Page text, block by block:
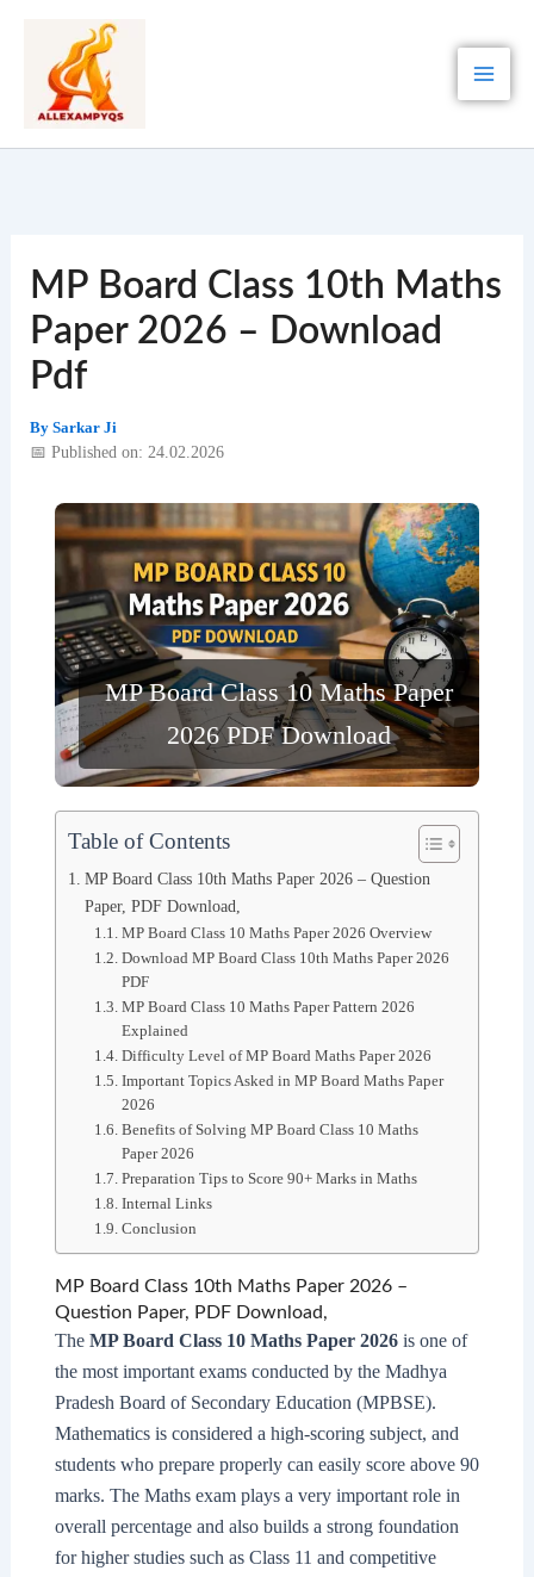
content
MP Board Class 10th Maths
Paper 2026 – Download
Pdf
By Sarkar Ji
📅 Published on: 24.02.2026
MP Board Class 10 Maths Paper
2026 PDF Download
Table of Contents
MP Board Class 10th Maths Paper 2026 – Question
Paper, PDF Download,
MP Board Class 10 Maths Paper 2026 Overview
Download MP Board Class 10th Maths Paper 2026
PDF
MP Board Class 10 Maths Paper Pattern 2026
Explained
Difficulty Level of MP Board Maths Paper 2026
Important Topics Asked in MP Board Maths Paper
2026
Benefits of Solving MP Board Class 10 Maths
Paper 2026
Preparation Tips to Score 90+ Marks in Maths
Internal Links
Conclusion
MP Board Class 10th Maths Paper 2026 –
Question Paper, PDF Download,
The MP Board Class 10 Maths Paper 2026is one of
the most important exams conducted by the Madhya
Pradesh Board of Secondary Education (MPBSE).
Mathematics is considered a high-scoring subject, and
students who prepare properly can easily score above 90
marks. The Maths exam plays a very important role in
overall percentage and also builds a strong foundation
for higher studies such as Class 11 and competitive